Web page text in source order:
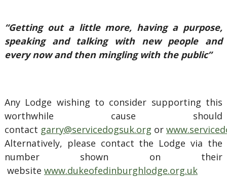
“Getting out a little more, having a purpose,
speaking and talking with new people and
every now and then mingling with the public”
Any Lodge wishing to consider supporting this
worthwhile cause should
contact garry@servicedogsuk.org or
Alternatively, please contact the Lodge via the
number shown on their
website www.dukeofedinburghlodge.org.uk